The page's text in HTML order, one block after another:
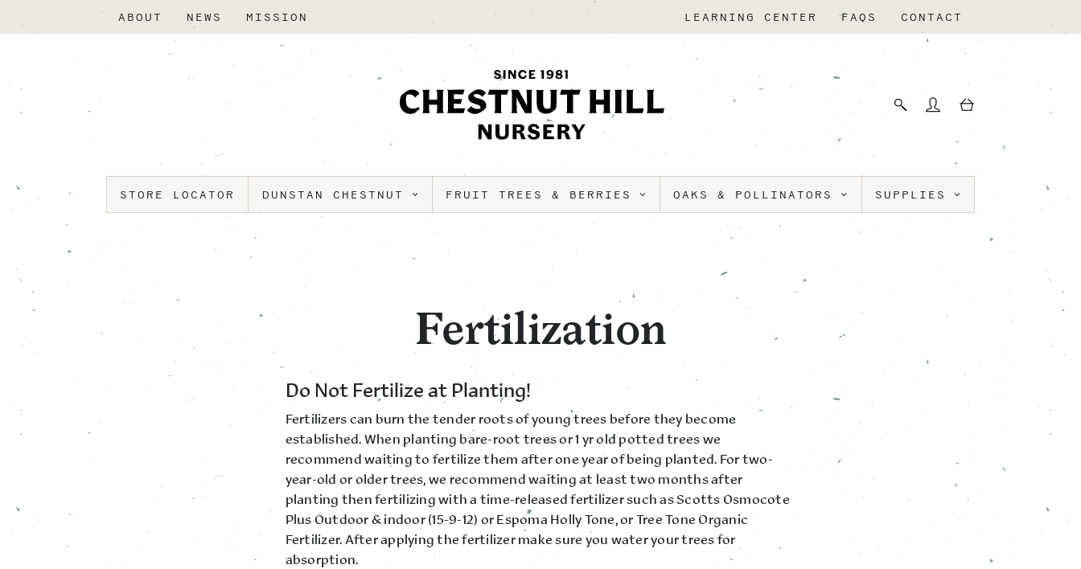
ABOUT NEWS MISSION LEARNING CENTER FAQS CONTACT
STORE LOCATOR DUNSTAN CHESTNUT FRUIT TREES & BERRIES OAKS & POLLINATORS SUPPLIES
Fertilization
Do Not Fertilize at Planting!
Fertilizers can burn the tender roots of young trees before they become
established. When planting bare-root trees or 1 yr old potted trees we
recommend waiting to fertilize them after one year of being planted. For two-
year-old or older trees, we recommend waiting at least two months after
planting then fertilizing with a time-released fertilizer such as Scotts Osmocote
Plus Outdoor & indoor (15-9-12) or Espoma Holly Tone, or Tree Tone Organic
Fertilizer. After applying the fertilizer make sure you water your trees for
absorption.